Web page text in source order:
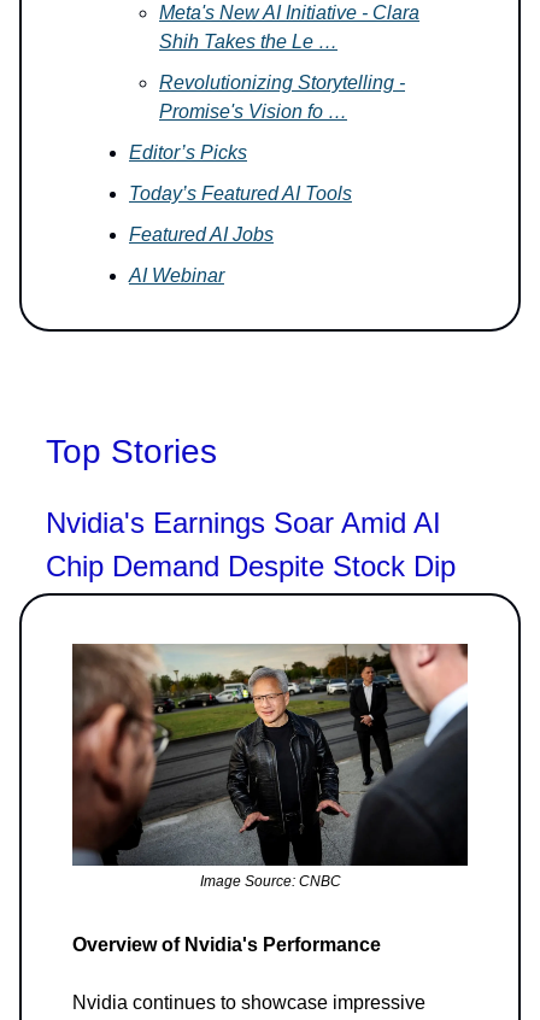
Meta's New AI Initiative - Clara
Shih Takes the Le …
Revolutionizing Storytelling -
Promise's Vision fo …
Editor’s Picks
Today’s Featured AI Tools
Featured AI Jobs
AI Webinar
Top Stories
Nvidia's Earnings Soar Amid AI
Chip Demand Despite Stock Dip
Image Source: CNBC
Overview of Nvidia's Performance
Nvidia continues to showcase impressive